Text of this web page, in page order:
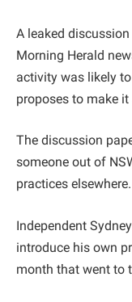
A leaked
Morning Herald
activity was likely
proposes to make
The discussion
someone out of
practices elsewhere.
Independent
introduce his own
month that went to